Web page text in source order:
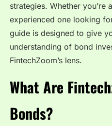
strategies. Whether you’re
experienced one looking
guide is designed to give
understanding of bond
FintechZoom’s lens.
What Are
Bonds?